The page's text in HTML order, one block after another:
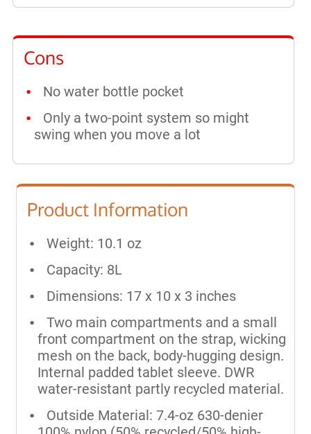
Cons
No water bottle pocket
Only a two-point system so might
swing when you move a lot
Product Information
Weight: 10.1 oz
Capacity: 8L
Dimensions: 17 x 10 x 3 inches
Two main compartments and a small
front compartment on the strap, wicking
mesh on the back, body-hugging design.
Internal padded tablet sleeve. DWR
water-resistant partly recycled material.
Outside Material: 7.4-oz 630-denier